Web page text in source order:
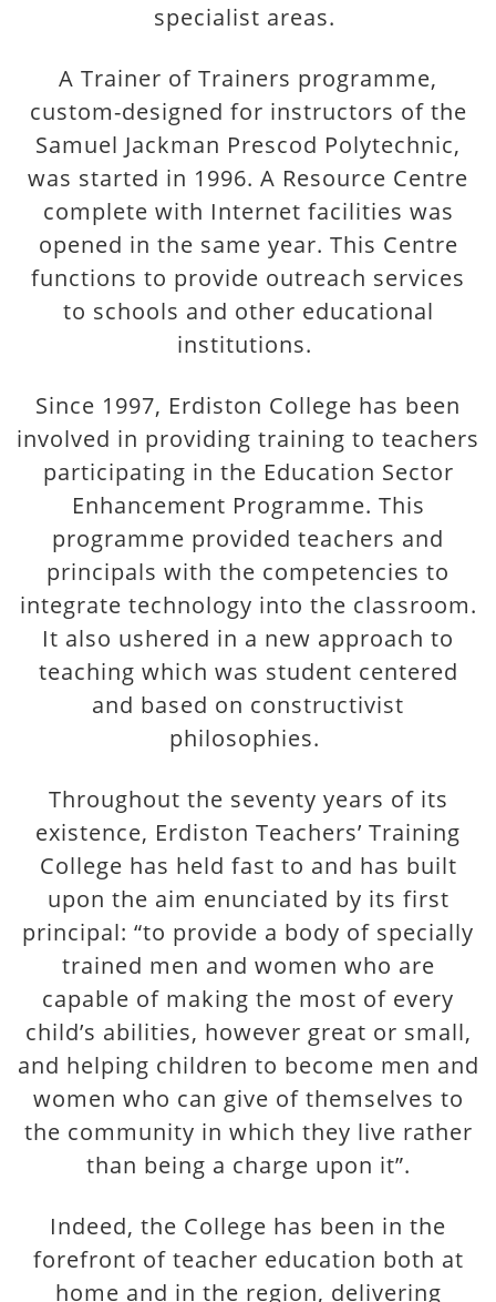
specialist areas.
A Trainer of Trainers programme,
custom-designed for instructors of the
Samuel Jackman Prescod Polytechnic,
was started in 1996. A Resource Centre
complete with Internet facilities was
opened in the same year. This Centre
functions to provide outreach services
to schools and other educational
institutions.
Since 1997, Erdiston College has been
involved in providing training to teachers
participating in the Education Sector
Enhancement Programme. This
programme provided teachers and
principals with the competencies to
integrate technology into the classroom.
It also ushered in a new approach to
teaching which was student centered
and based on constructivist
philosophies.
Throughout the seventy years of its
existence, Erdiston Teachers’ Training
College has held fast to and has built
upon the aim enunciated by its first
principal: “to provide a body of specially
trained men and women who are
capable of making the most of every
child’s abilities, however great or small,
and helping children to become men and
women who can give of themselves to
the community in which they live rather
than being a charge upon it”.
Indeed, the College has been in the
forefront of teacher education both at
home and in the region, delivering